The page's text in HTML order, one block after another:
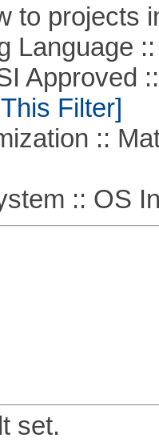
to projects
::
::
Filter]
::
:: OS
set.